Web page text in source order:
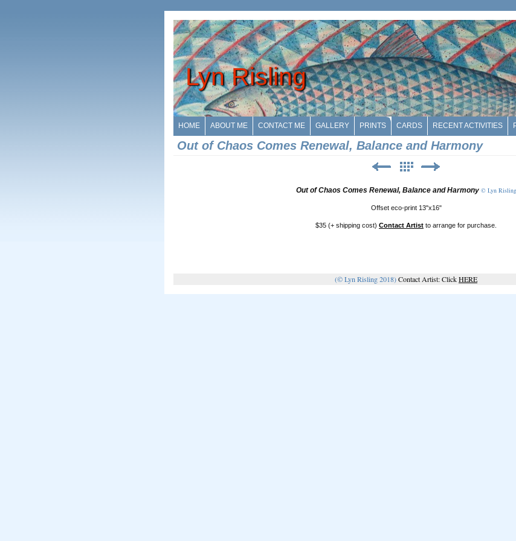
Lyn Risling
HOME ABOUT ME CONTACT ME GALLERY PRINTS CARDS RECENT ACTIVITIES
Out of Chaos Comes Renewal, Balance and Harmony
Out of Chaos Comes Renewal, Balance and Harmony © Lyn Risling
Offset eco-print 13"x16"
$35 (+ shipping cost) Contact Artist to arrange for purchase.
(© Lyn Risling 2018)Contact Artist: ClickHERE